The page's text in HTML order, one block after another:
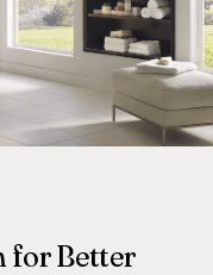
for Better